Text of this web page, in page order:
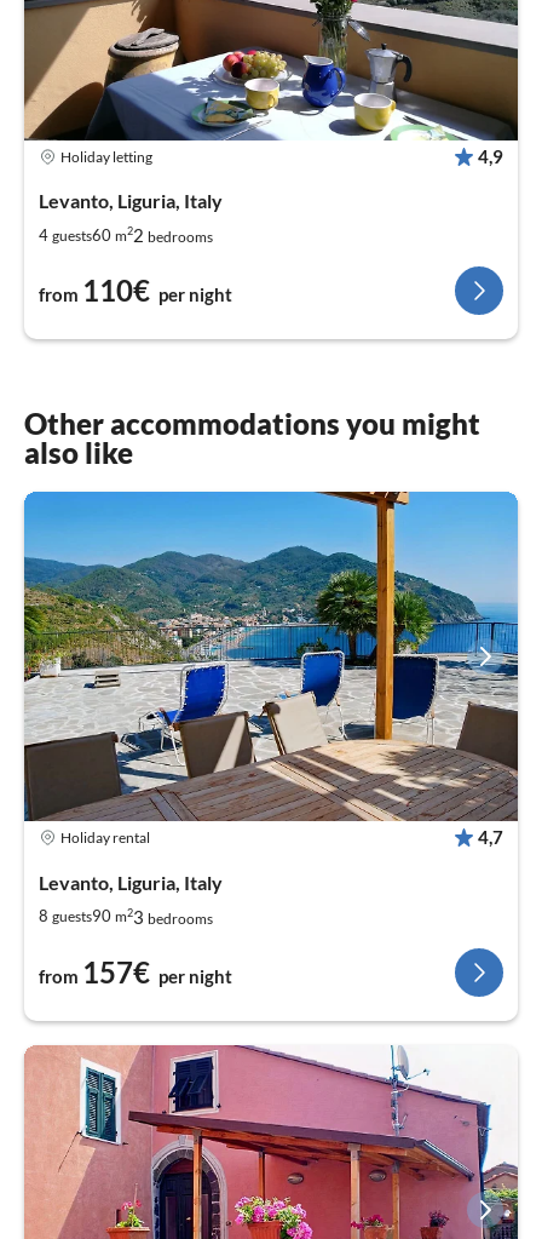
Holiday letting 4,9
Levanto, Liguria, Italy
4 guests60 m22 bedrooms
from 110€ per night
Other accommodations you might
also like
Holiday rental 4,7
Levanto, Liguria, Italy
8 guests90 m23 bedrooms
from 157€ per night